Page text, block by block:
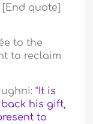
[End quote]
to the
to reclaim
“It is
his gift,
to